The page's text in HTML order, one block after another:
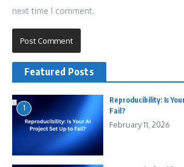
next time I comment.
Featured Posts
1
Reproducibility: Is
Fail?
February 11, 2026